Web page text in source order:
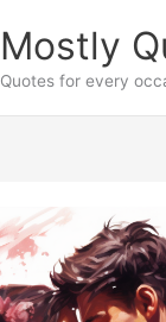
Mostly
Quotes for every